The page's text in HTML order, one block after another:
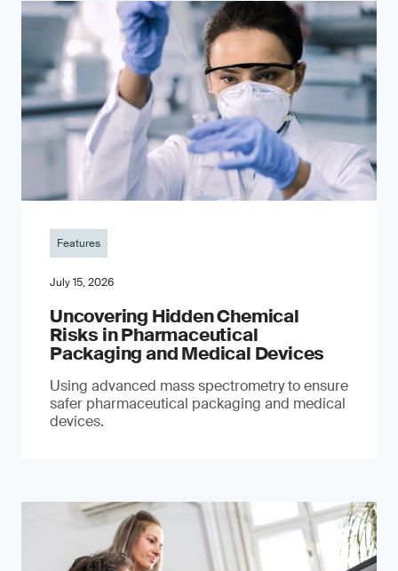
Features
July 15, 2026
Uncovering Hidden Chemical
Risks in Pharmaceutical
Packaging and Medical Devices
Using advanced mass spectrometry to ensure
safer pharmaceutical packaging and medical
devices.